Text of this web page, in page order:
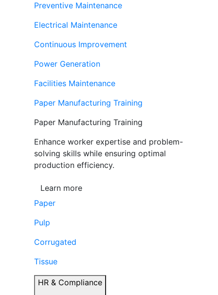
Preventive Maintenance
Electrical Maintenance
Continuous Improvement
Power Generation
Facilities Maintenance
Paper Manufacturing Training
Paper Manufacturing Training
Enhance worker expertise and problem-
solving skills while ensuring optimal
production efficiency.
Learn more
Paper
Pulp
Corrugated
Tissue
HR & Compliance